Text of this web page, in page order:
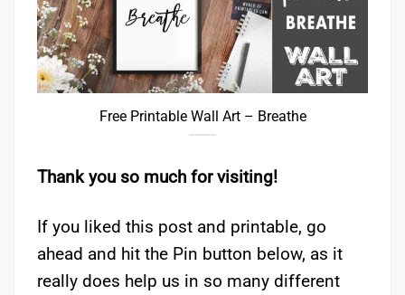
Free Printable Wall Art – Breathe
Thank you so much for visiting!
If you liked this post and printable, go
ahead and hit the Pin button below, as it
really does help us in so many different